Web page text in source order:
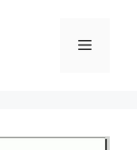
Menu